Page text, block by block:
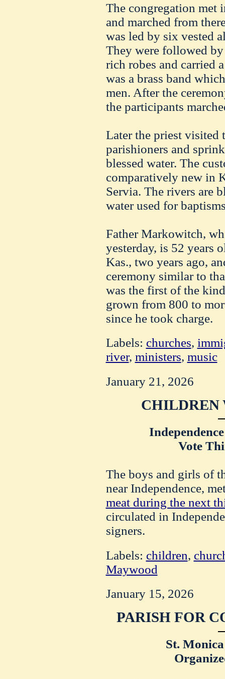
The congregation met
and marched from
was led by six vested
They were followed
rich robes and carried
was a brass band
men. After the
the participants
Later the priest visited
parishioners and
blessed water. The
comparatively new in
Servia. The rivers are
water used for
Father Markowitch,
yesterday, is 52 years
Kas., two years ago,
ceremony similar to
was the first of the
grown from 800 to
since he took charge.
Labels: churches,
river, ministers, music
January 21, 2026
CHILDREN
Vote
The boys and girls of
near Independence,
meat during the next
circulated in
signers.
Labels: children,
Maywood
January 15, 2026
PARISH FOR
St.